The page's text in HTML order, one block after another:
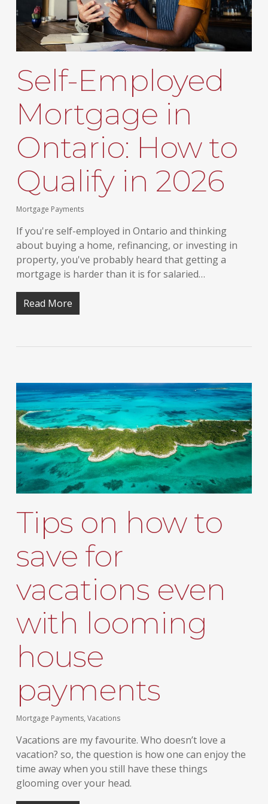
Self-Employed
Mortgage in
Ontario: How to
Qualify in 2026
Mortgage Payments
If you're self-employed in Ontario and thinking
about buying a home, refinancing, or investing in
property, you've probably heard that getting a
mortgage is harder than it is for salaried…
Read More
Tips on how to
save for
vacations even
with looming
house
payments
Mortgage Payments, Vacations
Vacations are my favourite. Who doesn’t love a
vacation? so, the question is how one can enjoy the
time away when you still have these things
glooming over your head.